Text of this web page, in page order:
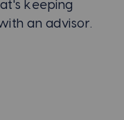
keeping
an advisor.